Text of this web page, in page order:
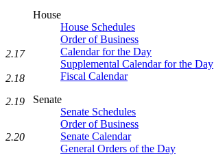
House
House Schedules
Order of Business
Calendar for the Day
Supplemental Calendar for the Day
Fiscal Calendar
Senate
Senate Schedules
Order of Business
Senate Calendar
General Orders of the Day
2.17
2.18
2.19
2.20